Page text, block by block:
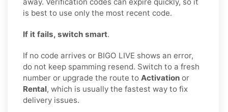
is best to use only the most recent code.
If it fails, switch smart.
If no code arrives or BIGO LIVE shows an error,
do not keep spamming resend. Switch to a fresh
number or upgrade the route to Activation or
Rental, which is usually the fastest way to fix
delivery issues.